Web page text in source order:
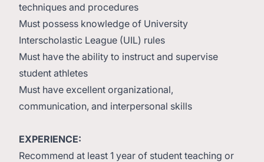
techniques and procedures
Must possess knowledge of University
Interscholastic League (UIL) rules
Must have the ability to instruct and supervise
student athletes
Must have excellent organizational,
communication, and interpersonal skills
EXPERIENCE:
Recommend at least 1 year of student teaching or